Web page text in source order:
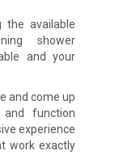
the available
shower
and your
and come up
function
experience
work exactly